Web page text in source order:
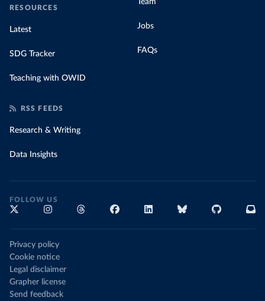
RESOURCES
Latest
SDG Tracker
Teaching with OWID
Team
Jobs
FAQs
RSS FEEDS
Research & Writing
Data Insights
FOLLOW US
Privacy policy
Cookie notice
Legal disclaimer
Grapher license
Send feedback